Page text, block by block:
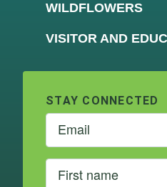
WILDFLOWERS
VISITOR AND
STAY CONNECTED